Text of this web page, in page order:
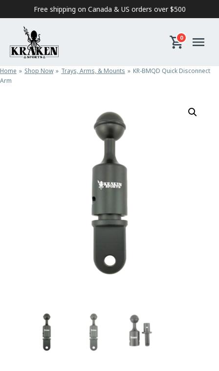
Skip to contentFree shipping on Canada & US orders over $500
0
Home Shop Now Trays, Arms, & Mounts
KR-BMQD Quick Disconnect
Arm